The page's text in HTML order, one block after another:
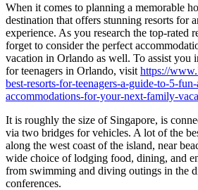
When it comes to planning a memorable
destination that offers stunning resorts for
experience. As you research the top-rated
forget to consider the perfect
vacation in Orlando as well. To assist you
for teenagers in Orlando, visit https://
best-resorts-for-teenagers-a-guide-to-5-
accommodations-for-your-next-family-
It is roughly the size of Singapore, is
via two bridges for vehicles. A lot of the
along the west coast of the island, near
wide choice of lodging food, dining, and
from swimming and diving outings in the
conferences.